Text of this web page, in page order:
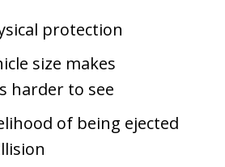
protection
size makes
harder to see
of being ejected